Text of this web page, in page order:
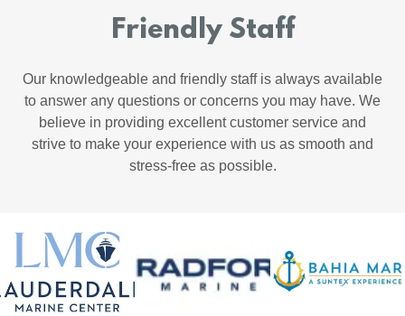
Friendly Staff
Our knowledgeable and friendly staff is always available
to answer any questions or concerns you may have. We
believe in providing excellent customer service and
strive to make your experience with us as smooth and
stress-free as possible.